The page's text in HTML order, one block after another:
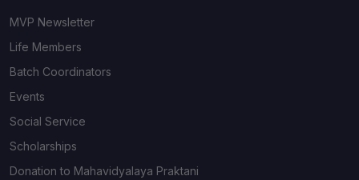
MVP Newsletter
Life Members
Batch Coordinators
Events
Social Service
Scholarships
Donation to Mahavidyalaya Praktani